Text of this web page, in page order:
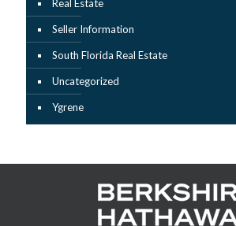
Real Estate
Seller Information
South Florida Real Estate
Uncategorized
Ygrene